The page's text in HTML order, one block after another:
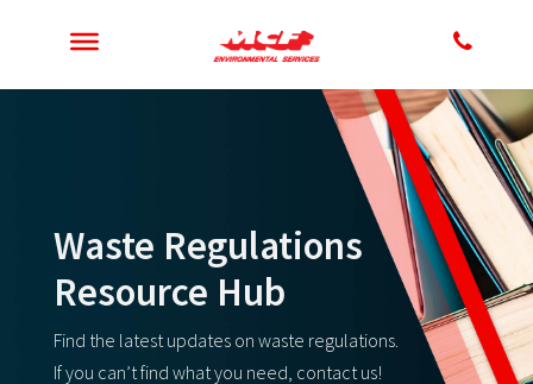
Waste Regulations
Resource Hub
Find the latest updates on waste regulations.
If you can’t find what you need, contact us!